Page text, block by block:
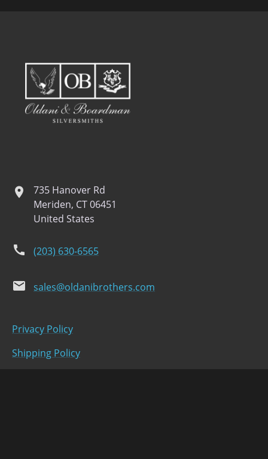
location
735 Hanover Rd
Meriden, CT 06451
United States
phone (203) 630-6565
email sales@oldanibrothers.com
Privacy Policy
Shipping Policy